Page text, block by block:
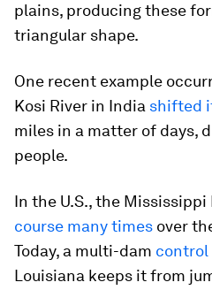
plains, producing these
triangular shape.
One recent example
Kosi River in India shifted
miles in a matter of days,
people.
In the U.S., the Mississippi
course many times over
Today, a multi-dam
Louisiana keeps it from